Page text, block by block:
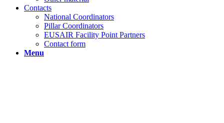
Contacts
National Coordinators
Pillar Coordinators
EUSAIR Facility Point Partners
Contact form
Menu